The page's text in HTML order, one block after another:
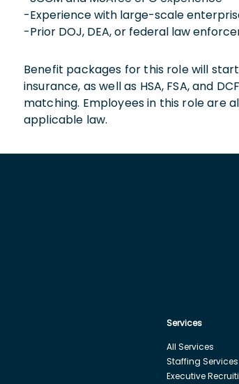
-Experience with large-scale
-Prior DOJ, DEA, or federal law
Benefit packages for this role will
insurance, as well as HSA, FSA, and
matching. Employees in this role are
applicable law.
Services
All Services
Staffing Services
Executive